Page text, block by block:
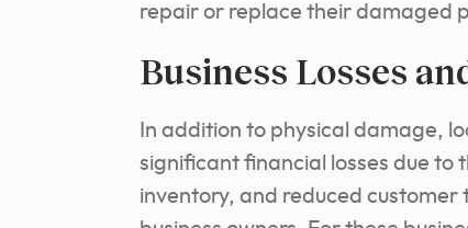
repair or replace their damaged
Business Losses
In addition to physical damage,
significant financial losses due to
inventory, and reduced